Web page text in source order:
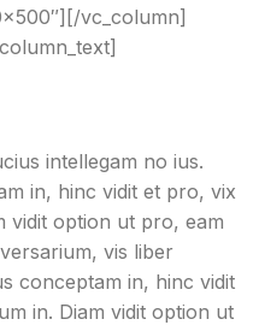
vc_column]
intellegam no ius.
in, hinc vidit et pro, vix
vidit option ut pro, eam
vis liber
conceptam in, hinc vidit
in. Diam vidit option ut